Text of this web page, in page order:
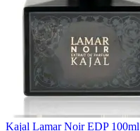
Kajal Lamar Noir EDP 100ml